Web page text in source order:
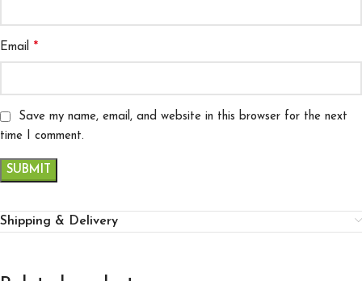
Email *
Save my name, email, and website in this browser for the next
time I comment.
Shipping & Delivery